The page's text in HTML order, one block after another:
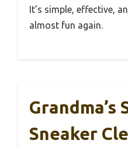
It’s simple, effective,
almost fun again.
Grandma’s
Sneaker